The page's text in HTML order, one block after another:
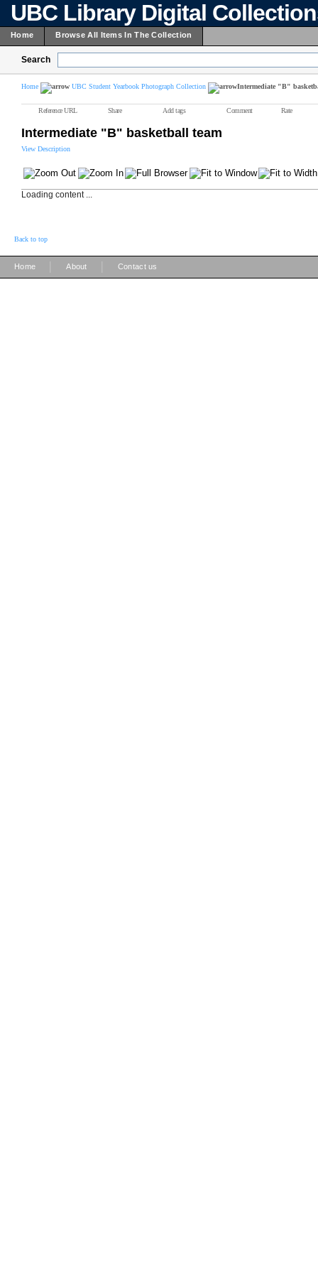
UBC Library Digital
Home Browse All Items In The Collection
Search
Home UBC Student Yearbook Photograph Collection Intermediate "B"
Reference URL Share Add tags Comment Rate
Intermediate "B" basketball team
View Description
Loading content ...
Back to top
Home About Contact us